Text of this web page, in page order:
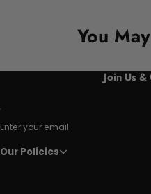
You
Join Us
Enter your email
Our Policies